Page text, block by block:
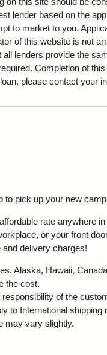
lender based on the
to market to you.
of this website is not
lenders provide the
Completion of
please contact your
to pick up your new
rate anywhere
or your front
delivery charges!
Alaska, Hawaii,
the cost.
of the
to International shipping
may vary slightly.